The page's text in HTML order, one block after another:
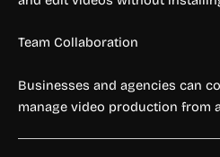
Team Collaboration
Businesses and agencies can
manage video production from